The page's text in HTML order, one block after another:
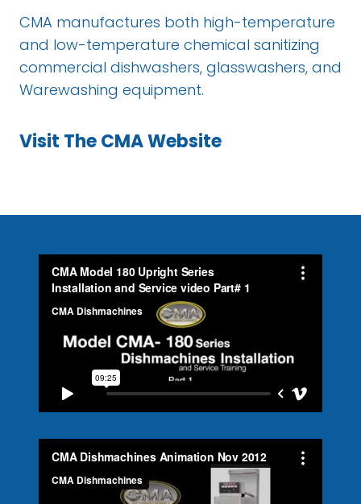
CMA manufactures both high-temperature
and low-temperature chemical sanitizing
commercial dishwashers, glasswashers, and
Warewashing equipment.
Visit The CMA Website